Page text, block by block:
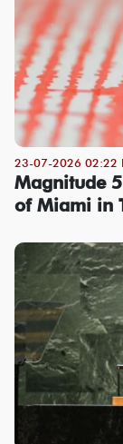
23-07-2026 02:22
Magnitude
of Miami in